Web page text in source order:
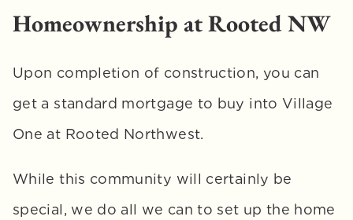
Homeownership at Rooted NW
Upon completion of construction, you can
get a standard mortgage to buy into Village
One at Rooted Northwest.
While this community will certainly be
special, we do all we can to set up the home